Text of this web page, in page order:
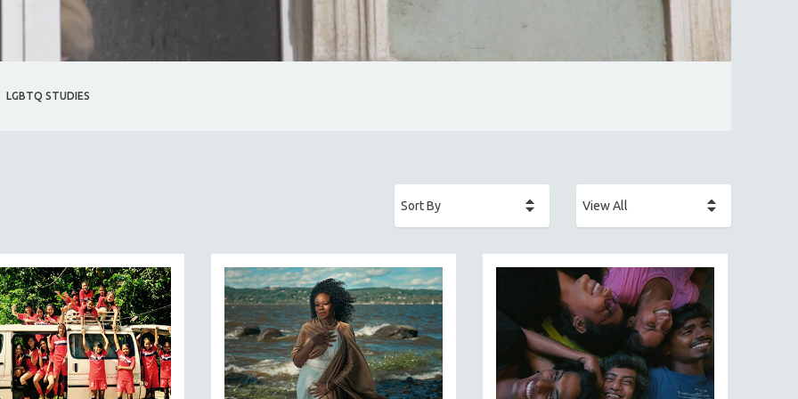
LGBTQ STUDIES